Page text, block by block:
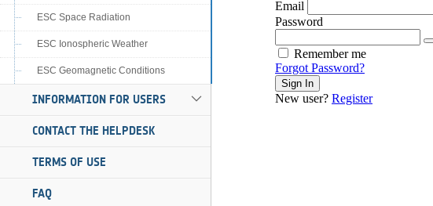
ESC Space Radiation
ESC Ionospheric Weather
ESC Geomagnetic Conditions
INFORMATION FOR USERS
CONTACT THE HELPDESK
TERMS OF USE
FAQ